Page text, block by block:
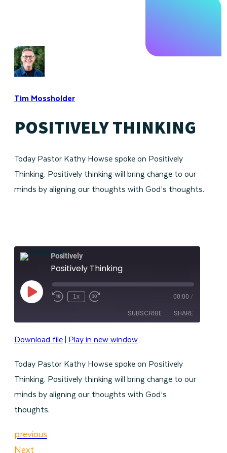
Tim Mossholder
POSITIVELY THINKING
Today Pastor Kathy Howse spoke on Positively
Thinking. Positively thinking will bring change to our
minds by aligning our thoughts with God’s thoughts.
Positively
Positively Thinking
Play
Episode
1x 00:00 /
SUBSCRIBE SHARE
SHARE
LINK
EMBED
Download file| Play in new window
Today Pastor Kathy Howse spoke on Positively
Thinking. Positively thinking will bring change to our
minds by aligning our thoughts with God’s
thoughts.
previous
Next